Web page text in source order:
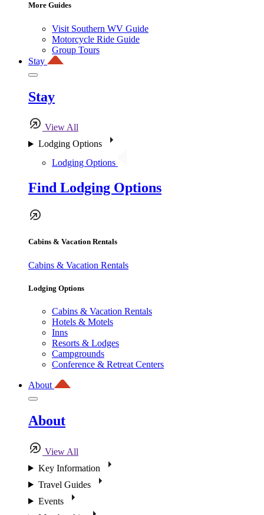
More Guides
Visit Southern WV Guide
Motorcycle Ride Guide
Group Tours
Stay
Stay
View All
Lodging Options
Lodging Options
Find Lodging Options
Cabins & Vacation Rentals
Cabins & Vacation Rentals
Lodging Options
Cabins & Vacation Rentals
Hotels & Motels
Inns
Resorts & Lodges
Campgrounds
Conference & Retreat Centers
About
About
View All
Key Information
Travel Guides
Events